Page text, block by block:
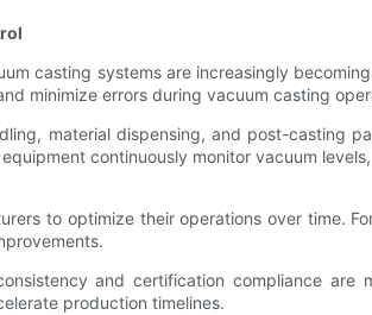
casting systems are increasingly
minimize errors during vacuum casting
material dispensing, and post-casting
continuously monitor vacuum
to optimize their operations over time.
and certification compliance are
production timelines.